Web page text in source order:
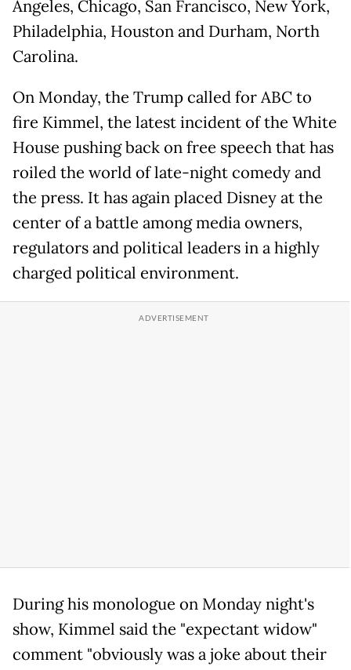
Angeles, Chicago, San Francisco, New York,
Philadelphia, Houston and Durham, North
Carolina.
On Monday, the Trump called for ABC to
fire Kimmel, the latest incident of the White
House pushing back on free speech that has
roiled the world of late-night comedy and
the press. It has again placed Disney at the
center of a battle among media owners,
regulators and political leaders in a highly
charged political environment.
During his monologue on Monday night's
show, Kimmel said the "expectant widow"
comment "obviously was a joke about their